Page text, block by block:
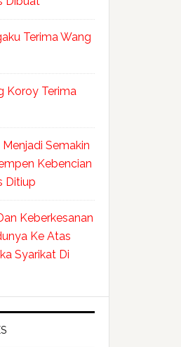
Terima Wang
Koroy Terima
Semakin
Kebencian
Ditiup
Keberkesanan
Ke Atas
Syarikat Di